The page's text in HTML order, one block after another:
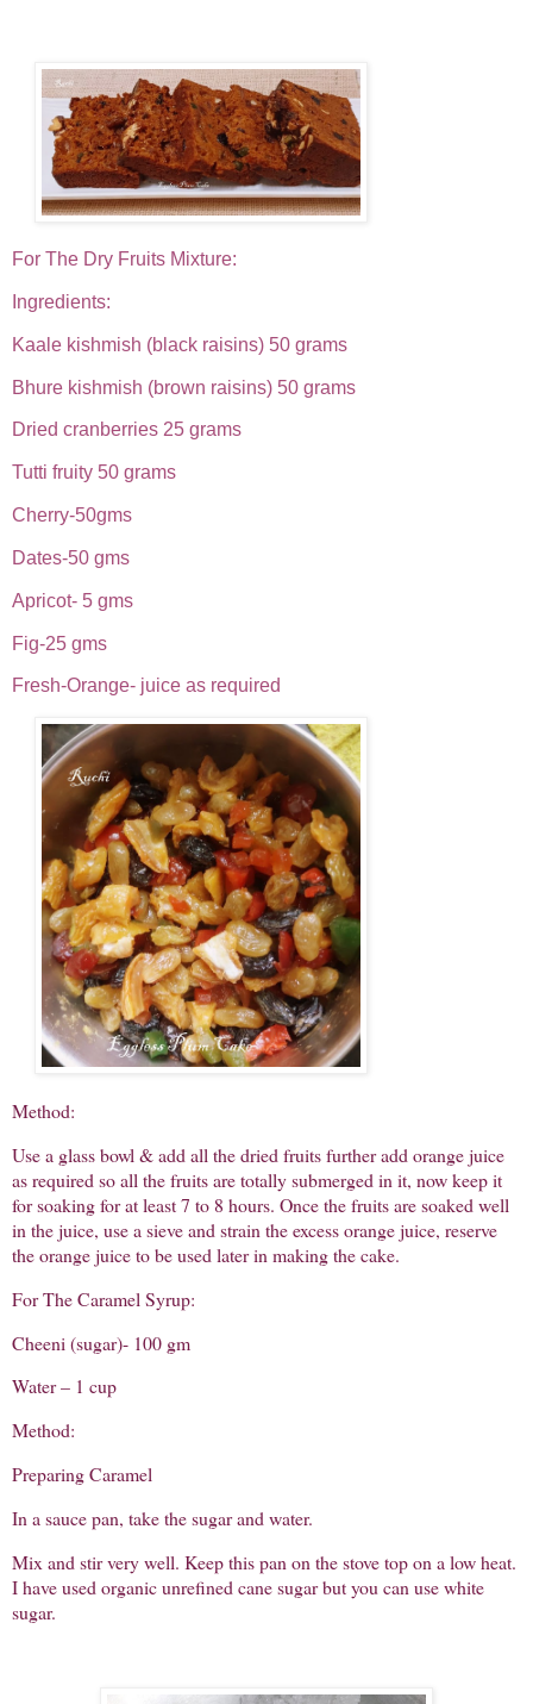
For The Dry Fruits Mixture:
Ingredients:
Kaale kishmish (black raisins) 50 grams
Bhure kishmish (brown raisins) 50 grams
Dried cranberries 25 grams
Tutti fruity 50 grams
Cherry-50gms
Dates-50 gms
Apricot- 5 gms
Fig-25 gms
Fresh-Orange- juice as required
Method:
Use a glass bowl & add all the dried fruits further add orange juice
as required so all the fruits are totally submerged in it, now keep it
for soaking for at least 7 to 8 hours. Once the fruits are soaked well
in the juice, use a sieve and strain the excess orange juice, reserve
the orange juice to be used later in making the cake.
For The Caramel Syrup:
Cheeni (sugar)- 100 gm
Water – 1 cup
Method:
Preparing Caramel
In a sauce pan, take the sugar and water.
Mix and stir very well. Keep this pan on the stove top on a low heat.
I have used organic unrefined cane sugar but you can use white
sugar.